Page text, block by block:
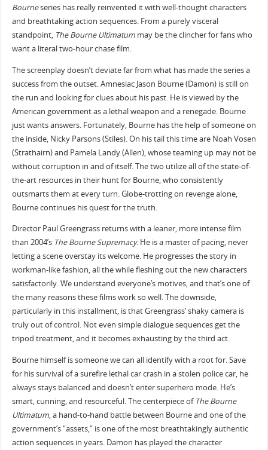
Bourneseries has really reinvented it with well-thought characters
and breathtaking action sequences. From a purely visceral
standpoint, The Bourne Ultimatummay be the clincher for fans who
want a literal two-hour chase film.
The screenplay doesn’t deviate far from what has made the series a
success from the outset. Amnesiac Jason Bourne (Damon) is still on
the run and looking for clues about his past. He is viewed by the
American government as a lethal weapon and a renegade. Bourne
just wants answers. Fortunately, Bourne has the help of someone on
the inside, Nicky Parsons (Stiles). On his tail this time are Noah Vosen
(Strathairn) and Pamela Landy (Allen), whose teaming up may not be
without corruption in and of itself. The two utilize all of the state-of-
the-art resources in their hunt for Bourne, who consistently
outsmarts them at every turn. Globe-trotting on revenge alone,
Bourne continues his quest for the truth.
Director Paul Greengrass returns with a leaner, more intense film
than 2004’s The Bourne Supremacy. He is a master of pacing, never
letting a scene overstay its welcome. He progresses the story in
workman-like fashion, all the while fleshing out the new characters
satisfactorily. We understand everyone’s motives, and that’s one of
the many reasons these films work so well. The downside,
particularly in this installment, is that Greengrass’ shaky camera is
truly out of control. Not even simple dialogue sequences get the
tripod treatment, and it becomes exhausting by the third act.
Bourne himself is someone we can all identify with a root for. Save
for his survival of a surefire lethal car crash in a stolen police car, he
always stays balanced and doesn’t enter superhero mode. He’s
smart, cunning, and resourceful. The centerpiece of The Bourne
Ultimatum, a hand-to-hand battle between Bourne and one of the
government’s “assets,” is one of the most breathtakingly authentic
action sequences in years. Damon has played the character